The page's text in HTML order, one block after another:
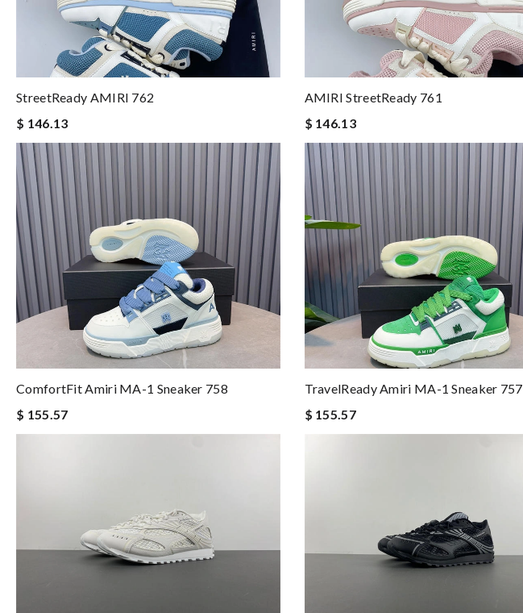
StreetReady AMIRI 762
$ 146.13
AMIRI StreetReady 761
$ 146.13
ComfortFit Amiri MA-1 Sneaker 758
$ 155.57
TravelReady Amiri MA-1 Sneaker 757
$ 155.57